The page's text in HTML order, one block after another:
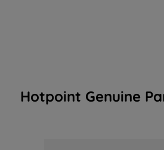
Hotpoint Genuine